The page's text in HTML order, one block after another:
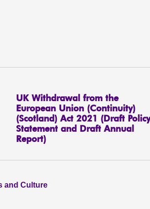
UK Withdrawal from the
European Union (Continuity)
(Scotland) Act 2021 (Draft
Statement and Draft Annual
Report)
and Culture